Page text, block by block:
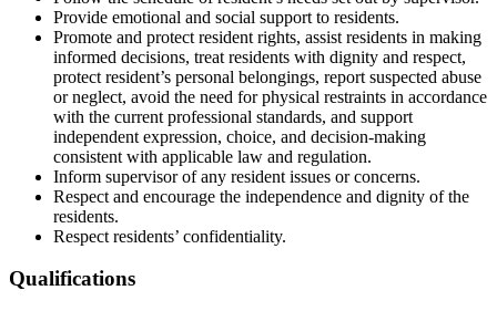
Provide emotional and social support to residents.
Promote and protect resident rights, assist residents in making
informed decisions, treat residents with dignity and respect,
protect resident’s personal belongings, report suspected abuse
or neglect, avoid the need for physical restraints in accordance
with the current professional standards, and support
independent expression, choice, and decision-making
consistent with applicable law and regulation.
Inform supervisor of any resident issues or concerns.
Respect and encourage the independence and dignity of the
residents.
Respect residents’ confidentiality.
Qualifications